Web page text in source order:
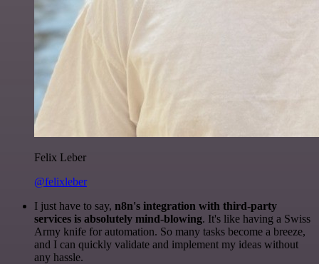
Felix Leber
@felixleber
I just have to say, n8n's integration with third-party
services is absolutely mind-blowing. It's like having a Swiss
Army knife for automation. So many tasks become a breeze,
and I can quickly validate and implement my ideas without
any hassle.